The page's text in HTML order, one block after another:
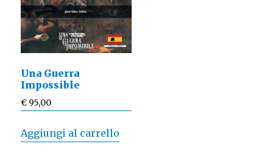
Una Guerra
Impossible
€ 95,00
Aggiungi al carrello